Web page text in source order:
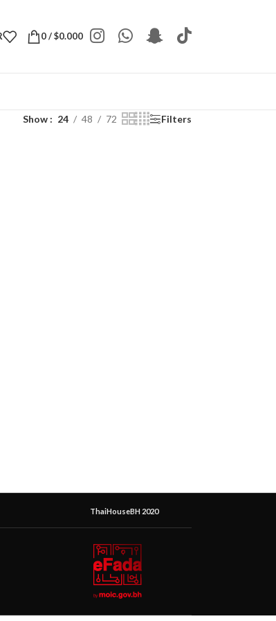
0/$0.000
Show 24 48 72 Filters
ThaiHouseBH 2020